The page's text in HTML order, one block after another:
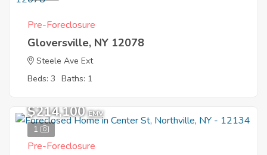
Pre-Foreclosure
Gloversville, NY 12078
Steele Ave Ext
Beds: 3 Baths: 1
1
$214,100 EMV
Pre-Foreclosure